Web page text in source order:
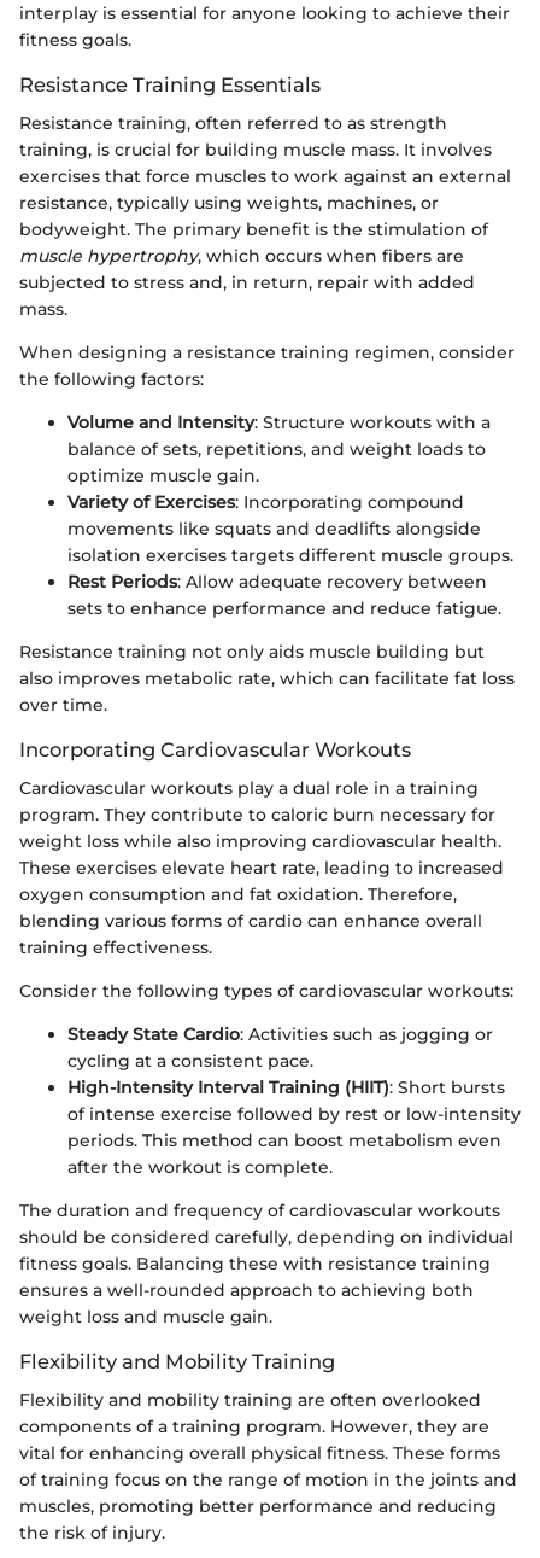
interplay is essential for anyone looking to achieve their
fitness goals.
Resistance Training Essentials
Resistance training, often referred to as strength
training, is crucial for building muscle mass. It involves
exercises that force muscles to work against an external
resistance, typically using weights, machines, or
bodyweight. The primary benefit is the stimulation of
muscle hypertrophy, which occurs when fibers are
subjected to stress and, in return, repair with added
mass.
When designing a resistance training regimen, consider
the following factors:
Volume and Intensity: Structure workouts with a
balance of sets, repetitions, and weight loads to
optimize muscle gain.
Variety of Exercises: Incorporating compound
movements like squats and deadlifts alongside
isolation exercises targets different muscle groups.
Rest Periods: Allow adequate recovery between
sets to enhance performance and reduce fatigue.
Resistance training not only aids muscle building but
also improves metabolic rate, which can facilitate fat loss
over time.
Incorporating Cardiovascular Workouts
Cardiovascular workouts play a dual role in a training
program. They contribute to caloric burn necessary for
weight loss while also improving cardiovascular health.
These exercises elevate heart rate, leading to increased
oxygen consumption and fat oxidation. Therefore,
blending various forms of cardio can enhance overall
training effectiveness.
Consider the following types of cardiovascular workouts:
Steady State Cardio: Activities such as jogging or
cycling at a consistent pace.
High-Intensity Interval Training (HIIT): Short bursts
of intense exercise followed by rest or low-intensity
periods. This method can boost metabolism even
after the workout is complete.
The duration and frequency of cardiovascular workouts
should be considered carefully, depending on individual
fitness goals. Balancing these with resistance training
ensures a well-rounded approach to achieving both
weight loss and muscle gain.
Flexibility and Mobility Training
Flexibility and mobility training are often overlooked
components of a training program. However, they are
vital for enhancing overall physical fitness. These forms
of training focus on the range of motion in the joints and
muscles, promoting better performance and reducing
the risk of injury.